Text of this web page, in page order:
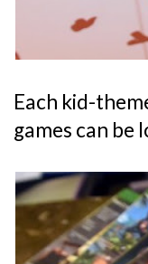
Each kid-
games can